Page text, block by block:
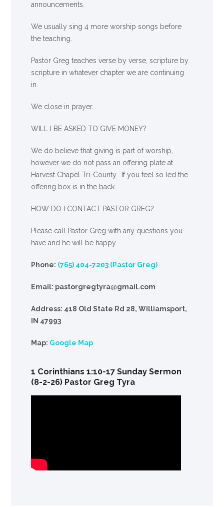
announcements.
We usually sing 4 more worship songs before
the teaching.
Pastor Greg teaches verse by verse, scripture by
scripture in whatever chapter we are continuing
in.
We close in prayer.
WILL I BE ASKED TO GIVE MONEY?
We do believe that giving is part of worship,
however we do not pass an offering plate at
Harvest Chapel Tri-County. If you feel so led the
offering box is in the back.
HOW DO I CONTACT PASTOR GREG?
Please call Pastor Greg with any questions you
have and he will be happy
Phone: (765) 404-7203 (Pastor Greg)
Email: pastorgregtyra@gmail.com
Address: 418 Old State Rd 28, Williamsport,
IN 47993
Map: Google Map
1 Corinthians 1:10-17 Sunday Sermon
(8-2-26) Pastor Greg Tyra